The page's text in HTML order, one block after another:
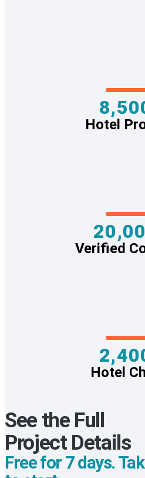
Hotel
Verified
Hotel
See the Full
Project Details
Free for 7 days.